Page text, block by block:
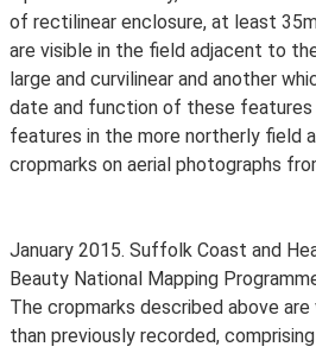
of rectilinear enclosure, at least
are visible in the field adjacent to
large and curvilinear and another
date and function of these features
features in the more northerly field
cropmarks on aerial photographs
January 2015. Suffolk Coast and
Beauty National Mapping
The cropmarks described above are
than previously recorded,